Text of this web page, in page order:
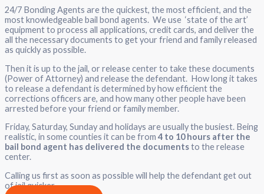
24/7 Bonding Agents are the quickest, the most efficient, and the
most knowledgeable bail bond agents. We use ‘state of the art’
equipment to process all applications, credit cards, and deliver the
all the necessary documents to get your friend and family released
as quickly as possible.
Then it is up to the jail, or release center to take these documents
(Power of Attorney) and release the defendant. How long it takes
to release a defendant is determined by how efficient the
corrections officers are, and how many other people have been
arrested before your friend or family member.
Friday, Saturday, Sunday and holidays are usually the busiest. Being
realistic, in some counties it can be from 4 to 10 hours after the
bail bond agent has delivered the documentsto the release
center.
Calling us first as soon as possible will help the defendant get out
of jail quicker.